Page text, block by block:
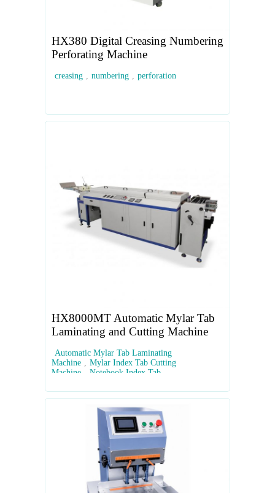
HX380 Digital Creasing Numbering
Perforating Machine
creasing , numbering , perforation
HX8000MT Automatic Mylar Tab
Laminating and Cutting Machine
Automatic Mylar Tab Laminating
Machine , Mylar Index Tab Cutting
Machine
Notebook Index Tab
Machine , High-Speed Mylar Tab Maker